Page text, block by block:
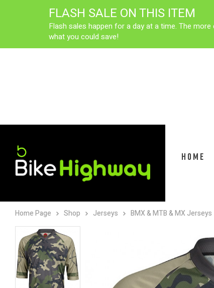
HOME
Home Page Shop Jerseys BMX & MTB & MX Jerseys
FLASH SALE ON THIS ITEM
Flash sales happen for a day at a time. The
what you could save!